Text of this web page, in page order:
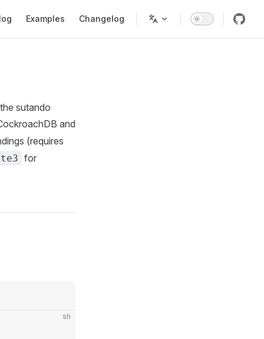
Examples Changelog
sutando
and
(requires
for
sh